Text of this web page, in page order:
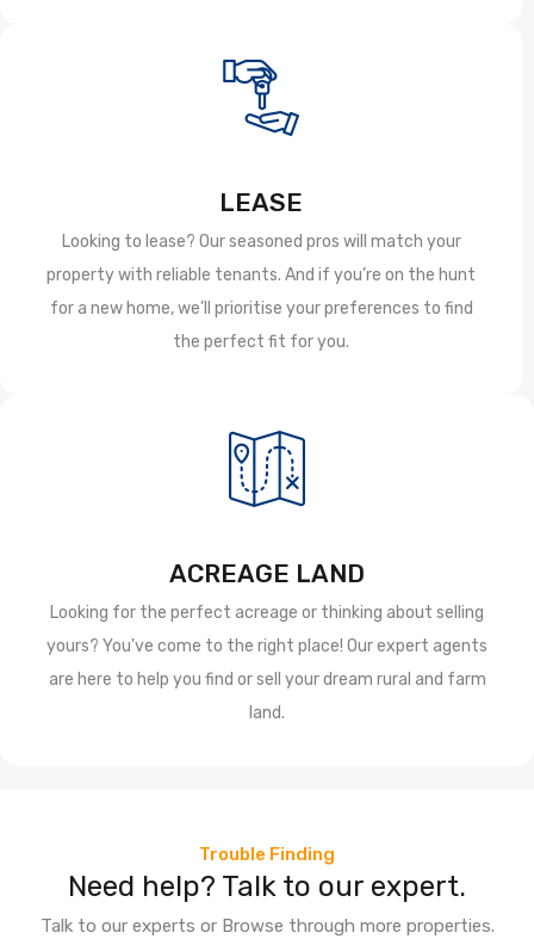
LEASE
Looking to lease? Our seasoned pros will match your
property with reliable tenants. And if you’re on the hunt
for a new home, we’ll prioritise your preferences to find
the perfect fit for you.
ACREAGE LAND
Looking for the perfect acreage or thinking about selling
yours? You've come to the right place! Our expert agents
are here to help you find or sell your dream rural and farm
land.
Trouble Finding
Need help? Talk to our expert.
Talk to our experts or Browse through more properties.